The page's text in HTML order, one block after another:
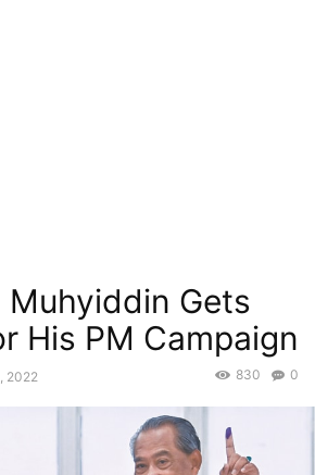
Muhyiddin Gets
His PM Campaign
2022 0
830